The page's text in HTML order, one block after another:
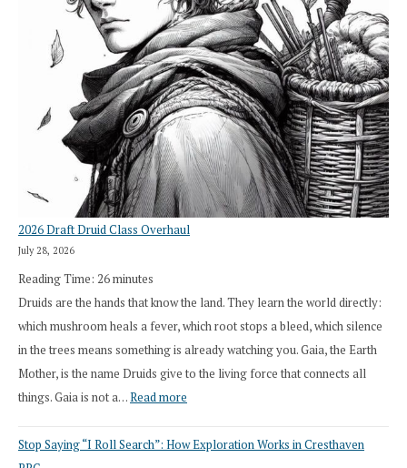
2026 Draft Druid Class Overhaul
July 28, 2026
Reading Time: 26minutes
Druids are the hands that know the land. They learn the world directly:
which mushroom heals a fever, which root stops a bleed, which silence
in the trees means something is already watching you. Gaia, the Earth
Mother, is the name Druids give to the living force that connects all
things. Gaia is not a…Read more
Draft
Stop Saying “I Roll Search”: How Exploration Works in Cresthaven